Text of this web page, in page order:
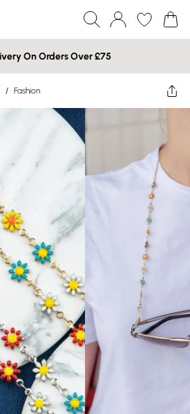
On Orders Over £75
/ Fashion